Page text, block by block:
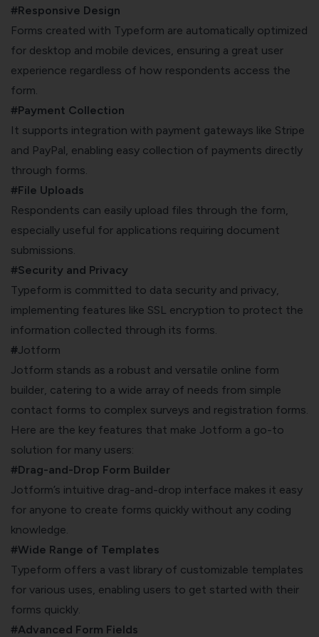
#Responsive Design
Forms created with Typeform are automatically optimized
for desktop and mobile devices, ensuring a great user
experience regardless of how respondents access the
form.
#Payment Collection
It supports integration with payment gateways like Stripe
and PayPal, enabling easy collection of payments directly
through forms.
#File Uploads
Respondents can easily upload files through the form,
especially useful for applications requiring document
submissions.
#Security and Privacy
Typeform is committed to data security and privacy,
implementing features like SSL encryption to protect the
information collected through its forms.
#Jotform
Jotform stands as a robust and versatile online form
builder, catering to a wide array of needs from simple
contact forms to complex surveys and registration forms.
Here are the key features that make Jotform a go-to
solution for many users:
#Drag-and-Drop Form Builder
Jotform’s intuitive drag-and-drop interface makes it easy
for anyone to create forms quickly without any coding
knowledge.
#Wide Range of Templates
Typeform offers a vast library of customizable templates
for various uses, enabling users to get started with their
forms quickly.
#Advanced Form Fields